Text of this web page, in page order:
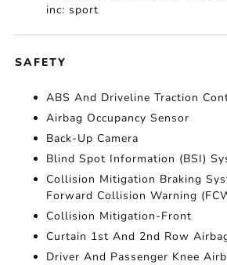
inc: sport
SAFETY
ABS And Driveline Traction
Airbag Occupancy Sensor
Back-Up Camera
Blind Spot Information (BSI)
Collision Mitigation Braking
Forward Collision Warning
Collision Mitigation-Front
Curtain 1st And 2nd Row
Driver And Passenger Knee